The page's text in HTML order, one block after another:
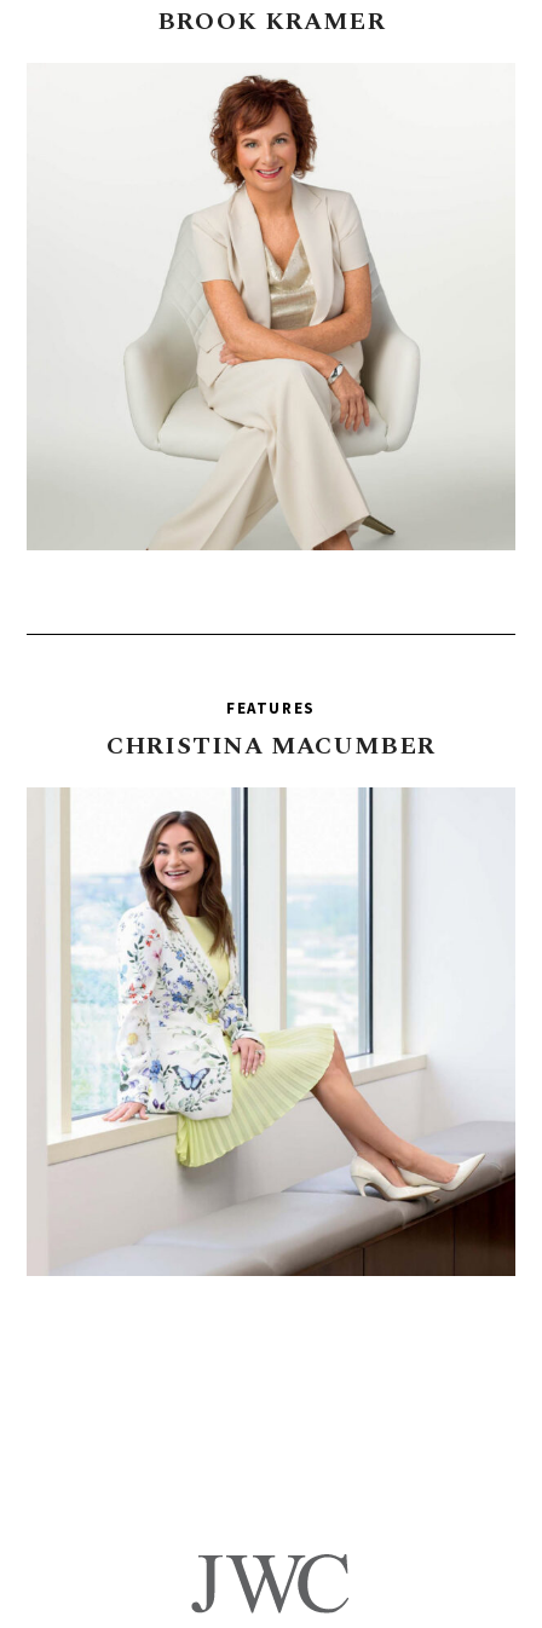
BROOK KRAMER
FEATURES
CHRISTINA MACUMBER